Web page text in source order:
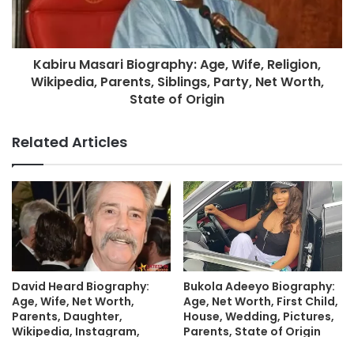
Kabiru Masari Biography: Age, Wife, Religion,
Wikipedia, Parents, Siblings, Party, Net Worth,
State of Origin
Related Articles
David Heard Biography:
Age, Wife, Net Worth,
Parents, Daughter,
Wikipedia, Instagram,
Bukola Adeeyo Biography:
Age, Net Worth, First Child,
House, Wedding, Pictures,
Parents, State of Origin